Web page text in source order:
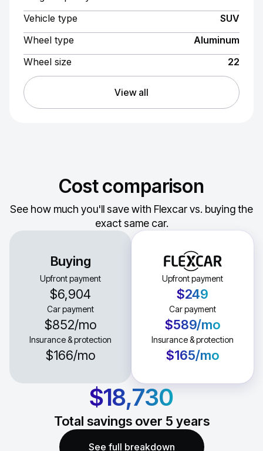
Vehicle type
SUV
Wheel type
Aluminum
Wheel size
22
View all
Cost comparison
See how much you'll save with Flexcar vs. buying the
exact same car.
Buying
Upfront payment
$6,904
Car payment
$852/mo
Insurance & protection
$166/mo
Upfront payment
$249
Car payment
$589/mo
Insurance & protection
$165/mo
$18,730
Total savings over 5 years
See full breakdown